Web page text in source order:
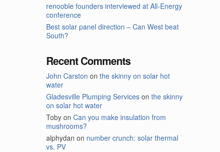
renooble founders interviewed at All-Energy
conference
Best solar panel direction – Can West beat
South?
Recent Comments
John Carston on the skinny on solar hot
water
Gladesville Plumping Services on the skinny
on solar hot water
Toby on Can you make insulation from
mushrooms?
alphydan on number crunch: solar thermal
vs. PV